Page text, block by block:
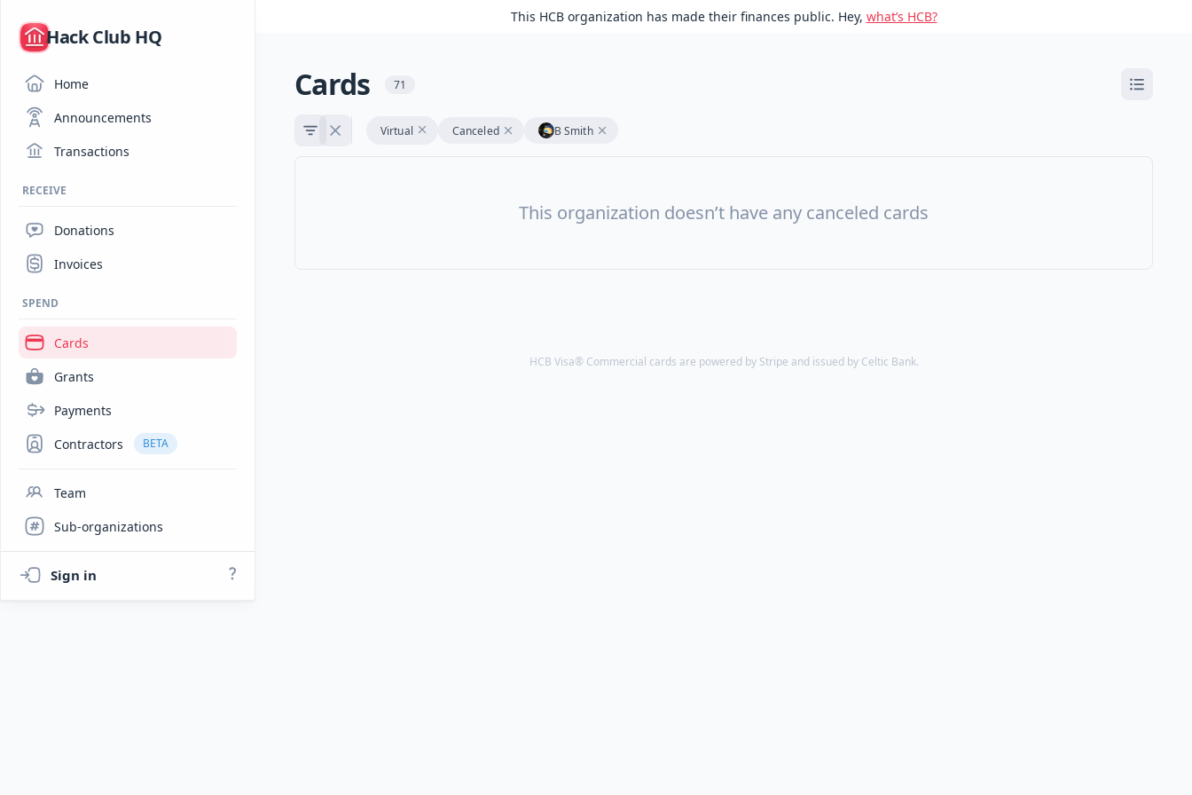
/
Hack Club HQ
Home
Announcements
Transactions
RECEIVE
Donations
Invoices
SPEND
Cards
Grants
Payments
Contractors
BETA
Team
Sub-organizations
Sign in
This HCB organization has made their finances public. Hey, what’s HCB?
Cards 71
Virtual Canceled B Smith
This organization doesn’t have any canceled cards
HCB Visa® Commercial cards are powered by Stripe and issued by Celtic Bank.